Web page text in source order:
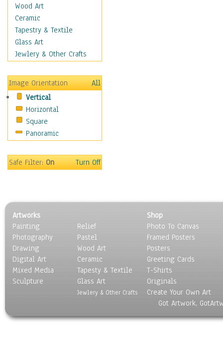
Music
People
Places
Religion & Spirituality
Scenic / Landscapes
Sport
Still Life
Surrealism
Transportation
World Culture
Wood Art
Ceramic
Tapestry & Textile
Glass Art
Jewlery & Other Crafts
Image Orientation
All
Vertical
Horizontal
Square
Panoramic
Safe Filter:On Turn Off
Artworks
Painting
Photography
Drawing
Digital Art
Mixed Media
Sculpture
Relief
Pastel
Wood Art
Ceramic
Tapesty & Textile
Glass Art
Jewlery & Other Crafts
Shop
Photo To Canvas
Framed Posters
Posters
Greeting Cards
T-Shirts
Originals
Create Your Own Art
Got Artwork,